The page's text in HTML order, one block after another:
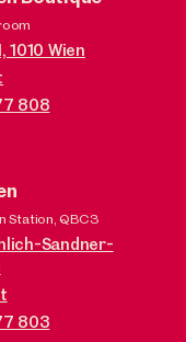
1010 Wien
808
Station, QBC3
Sandner-
803